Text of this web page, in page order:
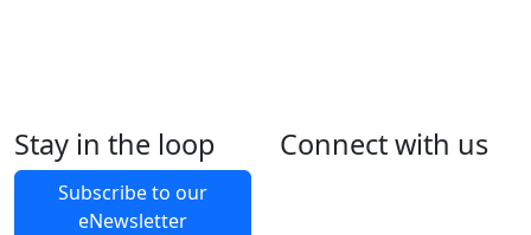
Back to Latest News
Stay in the loop
Subscribe to our
eNewsletter
Connect with us